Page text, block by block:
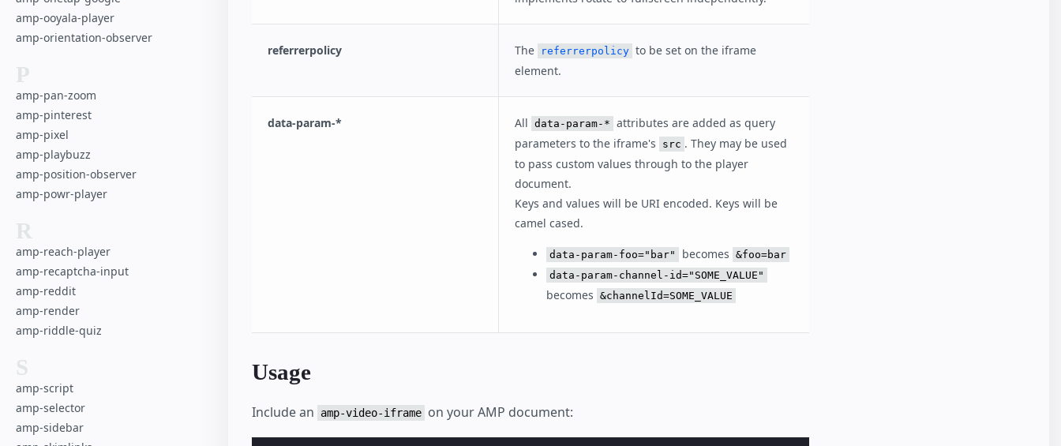
amp-ooyala-player
amp-orientation-observer
P
amp-pan-zoom
amp-pinterest
amp-pixel
amp-playbuzz
amp-position-observer
amp-powr-player
R
amp-reach-player
amp-recaptcha-input
amp-reddit
amp-render
amp-riddle-quiz
S
amp-script
amp-selector
amp-sidebar
referrerpolicy The referrerpolicy to be set on the iframe
element.
data-param-* All data-param-* attributes are added as query
parameters to the iframe's
src . They may be used
to pass custom values through to the player
document.
Keys and values will be URI encoded. Keys will be
camel cased.
data-param-foo="bar" becomes &foo=bar
data-param-channel-id="SOME_VALUE"
becomes &channelId=SOME_VALUE
Usage
Include an amp-video-iframe on your AMP document: